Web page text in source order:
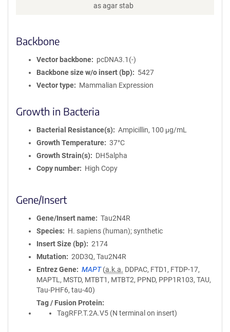
as agar stab
Backbone
Vector backbone
pcDNA3.1(-)
Backbone size w/o insert (bp)
5427
Vector type
Mammalian Expression
Growth in Bacteria
Bacterial Resistance(s)
Ampicillin, 100 μg/mL
Growth Temperature
37°C
Growth Strain(s)
DH5alpha
Copy number
High Copy
Gene/Insert
Gene/Insert name
Tau2N4R
Species
H. sapiens (human); synthetic
Insert Size (bp)
2174
Mutation
20D3Q, Tau2N4R
Entrez Gene
MAPT (a.k.a. DDPAC, FTD1, FTDP-17,
MAPTL, MSTD, MTBT1, MTBT2, PPND, PPP1R103, TAU,
Tau-PHF6, tau-40)
Tag / Fusion Protein
TagRFP.T.2A.V5 (N terminal on insert)